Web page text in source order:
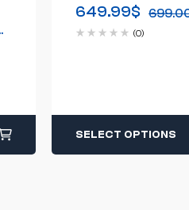
649.99$
(0)
SELECT OPTIONS